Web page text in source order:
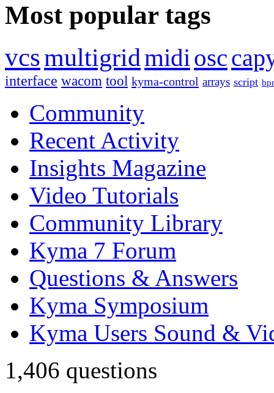
Most popular tags
vcsmultigridmidi osc
interface wacom tool kyma-control arrays script
Community
Recent Activity
Insights Magazine
Video Tutorials
Community Library
Kyma 7 Forum
Questions & Answers
Kyma Symposium
Kyma Users Sound &
1,406 questions